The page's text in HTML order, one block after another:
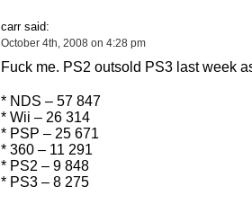
carr said:
October 4th, 2008 on 4:28 pm
Fuck me. PS2 outsold PS3 last week
* NDS – 57 847
* Wii – 26 314
* PSP – 25 671
* 360 – 11 291
* PS2 – 9 848
* PS3 – 8 275